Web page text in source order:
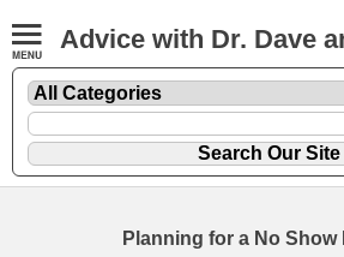
Advice with Dr. Dave
Planning for a No Show